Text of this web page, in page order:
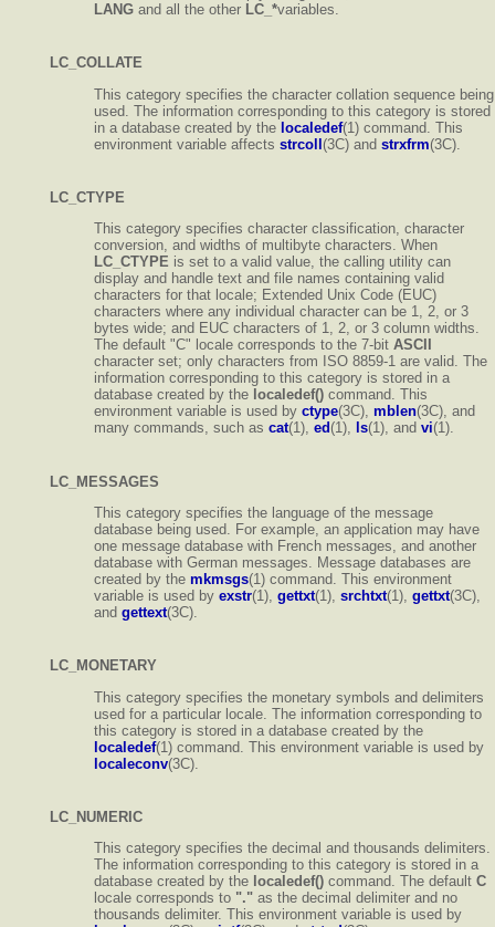
LANG and all the other LC_*variables.
LC_COLLATE
This category specifies the character collation sequence being
used. The information corresponding to this category is stored
in a database created by the localedef(1) command. This
environment variable affects strcoll (3C) and strxfrm(3C).
LC_CTYPE
This category specifies character classification, character
conversion, and widths of multibyte characters. When
LC_CTYPE is set to a valid value, the calling utility can
display and handle text and file names containing valid
characters for that locale; Extended Unix Code (EUC)
characters where any individual character can be 1, 2, or 3
bytes wide; and EUC characters of 1, 2, or 3 column widths.
The default "C" locale corresponds to the 7-bit ASCII
character set; only characters from ISO 8859-1 are valid. The
information corresponding to this category is stored in a
database created by the localedef() command. This
environment variable is used by ctype(3C), mblen(3C), and
many commands, such as cat(1), ed (1), ls(1), and vi(1).
LC_MESSAGES
This category specifies the language of the message
database being used. For example, an application may have
one message database with French messages, and another
database with German messages. Message databases are
created by the mkmsgs(1) command. This environment
variable is used by exstr(1), gettxt(1), srchtxt(1), gettxt(3C),
and gettext(3C).
LC_MONETARY
This category specifies the monetary symbols and delimiters
used for a particular locale. The information corresponding to
this category is stored in a database created by the
localedef(1) command. This environment variable is used by
localeconv(3C).
LC_NUMERIC
This category specifies the decimal and thousands delimiters.
The information corresponding to this category is stored in a
database created by the localedef() command. The default C
locale corresponds to "." as the decimal delimiter and no
thousands delimiter. This environment variable is used by